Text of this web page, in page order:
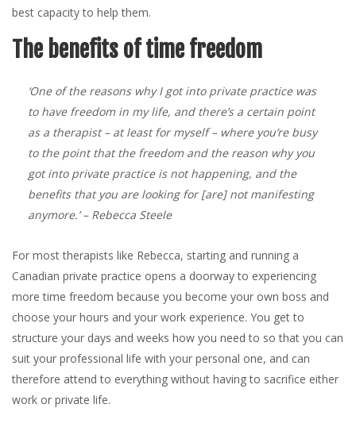
best capacity to help them.
The benefits of time freedom
‘One of the reasons why I got into private practice was
to have freedom in my life, and there’s a certain point
as a therapist – at least for myself – where you’re busy
to the point that the freedom and the reason why you
got into private practice is not happening, and the
benefits that you are looking for [are] not manifesting
anymore.’– Rebecca Steele
For most therapists like Rebecca, starting and running a
Canadian private practice opens a doorway to experiencing
more time freedom because you become your own boss and
choose your hours and your work experience. You get to
structure your days and weeks how you need to so that you can
suit your professional life with your personal one, and can
therefore attend to everything without having to sacrifice either
work or private life.